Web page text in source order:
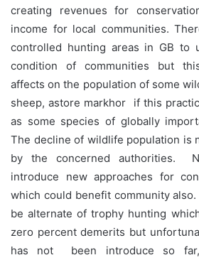
creating revenues for
income for local communities.
controlled hunting areas in GB to
condition of communities but
affects on the population of some
sheep, astore markhor if this
as some species of globally
The decline of wildlife population is
by the concerned authorities.
introduce new approaches for
which could benefit community
be alternate of trophy hunting
zero percent demerits but
has not been introduce so